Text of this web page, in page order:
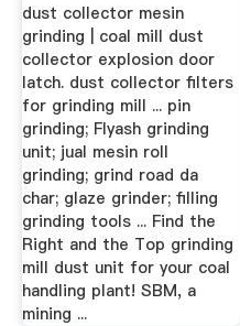
dust collector mesin
grinding | coal mill dust
collector explosion door
latch. dust collector filters
for grinding mill ... pin
grinding; Flyash grinding
unit; jual mesin roll
grinding; grind road da
char; glaze grinder; filling
grinding tools ... Find the
Right and the Top grinding
mill dust unit for your coal
handling plant! SBM, a
mining ...